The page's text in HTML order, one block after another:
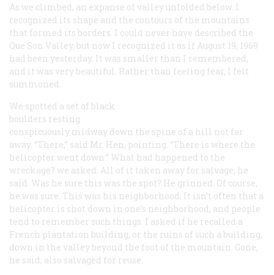
As we climbed, an expanse of valley unfolded below. I
recognized its shape and the contours of the mountains
that formed its borders. I could never have described the
Que Son Valley, but now I recognized it as if August 19, 1969
had been yesterday. It was smaller than I remembered,
and it was very beautiful. Rather than feeling fear, I felt
summoned.
We spotted a set of black
boulders resting
conspicuously midway down the spine of a hill not far
away. “There,” said Mr. Hen, pointing. “There is where the
helicopter went down.” What had happened to the
wreckage? we asked. All of it taken away for salvage, he
said. Was he sure this was the spot? He grinned. Of course,
he was sure. This was his neighborhood. It isn’t often that a
helicopter is shot down in one’s neighborhood, and people
tend to remember such things. I asked if he recalled a
French plantation building, or the ruins of such a building,
down in the valley beyond the foot of the mountain. Gone,
he said, also salvaged for reuse.